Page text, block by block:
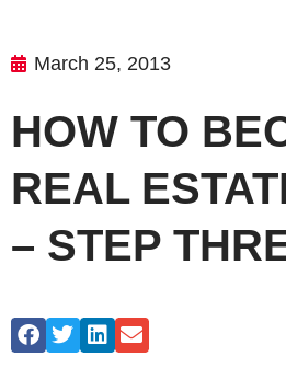
March 25, 2013
HOW TO
REAL
– STEP